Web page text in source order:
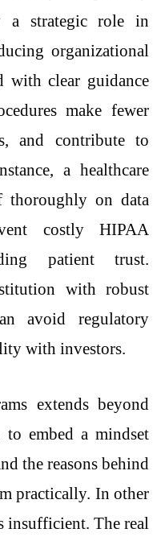
a strategic role in
organizational
with clear guidance
make fewer
and contribute to
a healthcare
thoroughly on data
costly HIPAA
patient trust.
with robust
avoid regulatory
with investors.
extends beyond
embed a mindset
the reasons behind
practically. In other
insufficient. The real